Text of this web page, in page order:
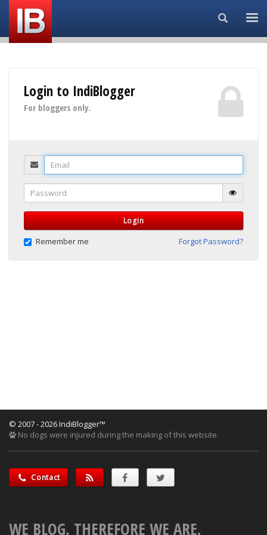
Search...
Login to IndiBlogger
For bloggers only.
Email
Password
Login
Remember me Forgot Password?
© 2007 - 2026 IndiBlogger™
No dogs were injured during the making of this website.
Contact
WE BLOG, THEREFORE WE ARE.